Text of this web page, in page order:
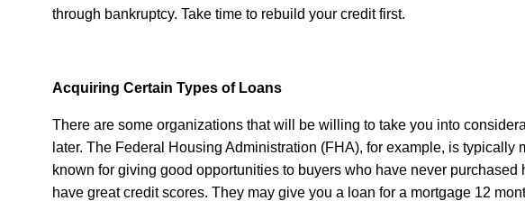
through bankruptcy. Take time to rebuild your credit first.
Acquiring Certain Types of Loans
There are some organizations that will be willing to take you into
later. The Federal Housing Administration (FHA), for example, is typically
known for giving good opportunities to buyers who have never purchased
have great credit scores. They may give you a loan for a mortgage 12